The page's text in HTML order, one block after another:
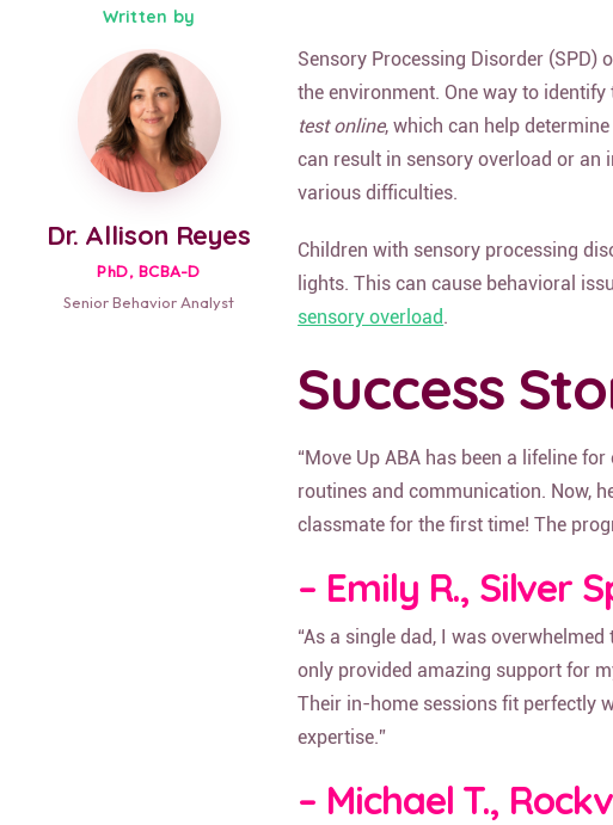
Written by
Dr. Allison Reyes
PhD, BCBA-D
Senior Behavior Analyst
Sensory Processing Disorder
the environment. One way to
test online, which can help
can result in sensory overload or an
various difficulties.
Children with sensory processing
lights. This can cause behavioral
sensory overload.
Success
“Move Up ABA has been a lifeline
routines and communication. Now,
classmate for the first time! The
– Emily R., Silver
“As a single dad, I was
only provided amazing support for
Their in-home sessions fit perfectly
expertise.”
– Michael T.,